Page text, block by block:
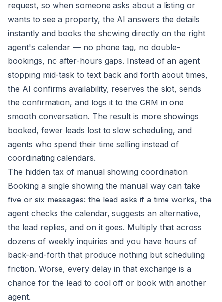
request, so when someone asks about a listing or
wants to see a property, the AI answers the details
instantly and books the showing directly on the right
agent's calendar — no phone tag, no double-
bookings, no after-hours gaps. Instead of an agent
stopping mid-task to text back and forth about times,
the AI confirms availability, reserves the slot, sends
the confirmation, and logs it to the CRM in one
smooth conversation. The result is more showings
booked, fewer leads lost to slow scheduling, and
agents who spend their time selling instead of
coordinating calendars.
The hidden tax of manual showing coordination
Booking a single showing the manual way can take
five or six messages: the lead asks if a time works, the
agent checks the calendar, suggests an alternative,
the lead replies, and on it goes. Multiply that across
dozens of weekly inquiries and you have hours of
back-and-forth that produce nothing but scheduling
friction. Worse, every delay in that exchange is a
chance for the lead to cool off or book with another
agent.